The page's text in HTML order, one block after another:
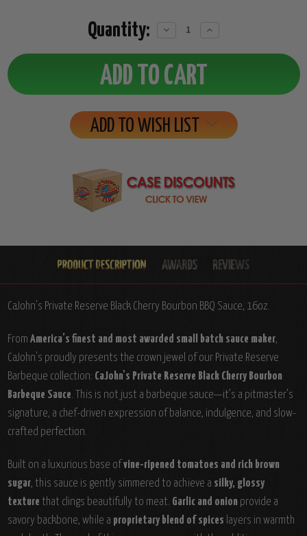
Quantity:
Decrease
Increase
ADD TO WISH LIST
CaJohn's Private Reserve Black Cherry Bourbon BBQ Sauce, 16oz.
From America’s finest and most awarded small batch sauce maker,
CaJohn's proudly presents the crown jewel of our Private Reserve
Barbeque collection: CaJohn's Private Reserve Black Cherry Bourbon
Barbeque Sauce. This is not just a barbeque sauce—it’s a pitmaster’s
signature, a chef-driven expression of balance, indulgence, and slow-
crafted perfection.
Built on a luxurious base of vine-ripened tomatoes and rich brown
sugar, this sauce is gently simmered to achieve a silky, glossy
texture that clings beautifully to meat. Garlic and onion provide a
savory backbone, while a proprietary blend of spices layers in warmth